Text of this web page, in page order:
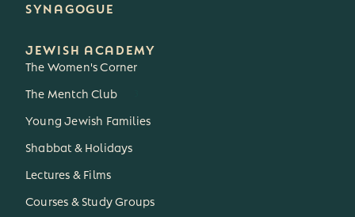
SYNAGOGUE
JEWISH ACADEMY
The Women's Corner
The Mentch Club
Young Jewish Families
Shabbat & Holidays
Lectures & Films
Courses & Study Groups